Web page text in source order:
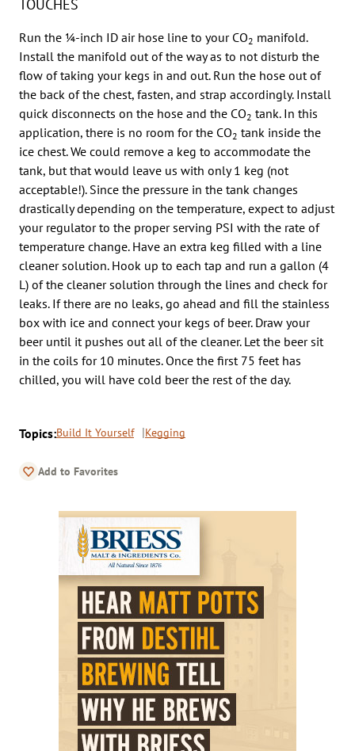
TOUCHES
Run the 1⁄4-inch ID air hose line to your CO2 manifold.
Install the manifold out of the way as to not disturb the
flow of taking your kegs in and out. Run the hose out of
the back of the chest, fasten, and strap accordingly. Install
quick disconnects on the hose and the CO2 tank. In this
application, there is no room for the CO2 tank inside the
ice chest. We could remove a keg to accommodate the
tank, but that would leave us with only 1 keg (not
acceptable!). Since the pressure in the tank changes
drastically depending on the temperature, expect to adjust
your regulator to the proper serving PSI with the rate of
temperature change. Have an extra keg filled with a line
cleaner solution. Hook up to each tap and run a gallon (4
L) of the cleaner solution through the lines and check for
leaks. If there are no leaks, go ahead and fill the stainless
box with ice and connect your kegs of beer. Draw your
beer until it pushes out all of the cleaner. Let the beer sit
in the coils for 10 minutes. Once the first 75 feet has
chilled, you will have cold beer the rest of the day.
Topics:Build It Yourself Kegging
Add to Favorites